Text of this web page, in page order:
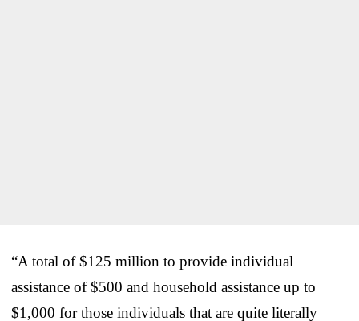
“A total of $125 million to provide individual
assistance of $500 and household assistance up to
$1,000 for those individuals that are quite literally